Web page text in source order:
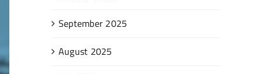
September 2025
August 2025